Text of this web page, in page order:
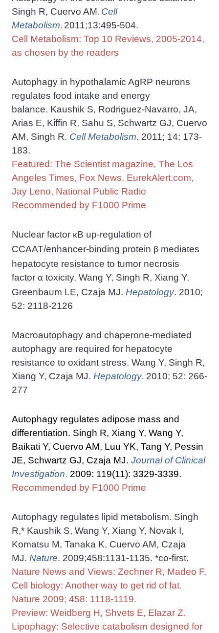
Singh R, Cuervo AM. Cell
Metabolism. 2011;13:495-504.
Cell Metabolism: Top 10 Reviews, 2005-2014,
as chosen by the readers
Autophagy in hypothalamic AgRP neurons
regulates food intake and energy
balance. Kaushik S, Rodriguez-Navarro, JA,
Arias E, Kiffin R, Sahu S, Schwartz GJ, Cuervo
AM, Singh R. Cell Metabolism. 2011; 14: 173-
183.
Featured: The Scientist magazine, The Los
Angeles Times, Fox News, EurekAlert.com,
Jay Leno, National Public Radio
Recommended by F1000 Prime
Nuclear factor κB up-regulation of
CCAAT/enhancer-binding protein β mediates
hepatocyte resistance to tumor necrosis
factor α toxicity. Wang Y, Singh R, Xiang Y,
Greenbaum LE, Czaja MJ. Hepatology. 2010;
52: 2118-2126
Macroautophagy and chaperone-mediated
autophagy are required for hepatocyte
resistance to oxidant stress. Wang Y, Singh R,
Xiang Y, Czaja MJ. Hepatology. 2010; 52: 266-
277
Autophagy regulates adipose mass and
differentiation. Singh R, Xiang Y, Wang Y,
Baikati Y, Cuervo AM, Luu YK, Tang Y, Pessin
JE, Schwartz GJ, Czaja MJ. Journal of Clinical
Investigation. 2009: 119(11): 3329-3339.
Recommended by F1000 Prime
Autophagy regulates lipid metabolism. Singh
R,* Kaushik S, Wang Y, Xiang Y, Novak I,
Komatsu M, Tanaka K, Cuervo AM, Czaja
MJ. Nature. 2009;458:1131-1135. *co-first.
Nature News and Views: Zechner R, Madeo F.
Cell biology: Another way to get rid of fat.
Nature 2009; 458: 1118-1119.
Preview: Weidberg H, Shvets E, Elazar Z.
Lipophagy: Selective catabolism designed for